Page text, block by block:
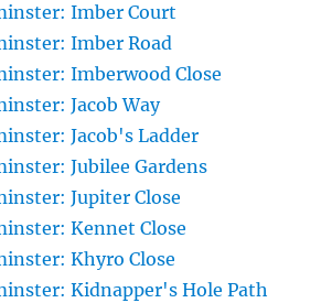
Imber Court
Imber Road
Imberwood Close
Jacob Way
Jacob's Ladder
Jubilee Gardens
Jupiter Close
Kennet Close
Khyro Close
Kidnapper's Hole Path